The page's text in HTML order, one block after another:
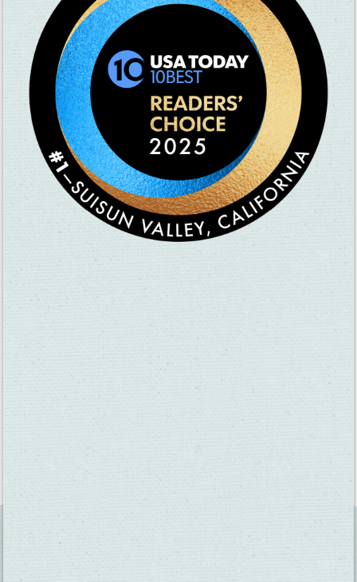
Other possible inspirations for songs:
In 1858, Waterman was instrumental in Fairfield wresting
the county seat designation from Benicia by pledging 16
acres for the county buildings, plus four other blocks and
$10,000.
According to Weir, Waterman beat up three guys at
Suisun’s Oriole Saloon (where the Congregational Church
now sits) who talked smack about him.
Waterman had a dog named Spanker which he at first
planned to drown due to its yapping, but whom he adopted
until the pooch died 14 years later. He marked Spanker’s
grave with an Italian marble headstone.
While Waterman said he named the Fairfield street Great
Jones for a New York judge he respected, his wife
with). Supposedly Waterman then renamed Bridgeport, his
wife’s birthplace, to the town of Cordelia to appease her.
Look, I realize Waterman’s story lacks the dynamic scope of
“Hamilton,” but I’m not shooting for Broadway. Perhaps Bay
but that’s it. Let’s do this!